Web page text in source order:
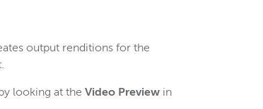
output renditions for the
looking at the Video Preview in